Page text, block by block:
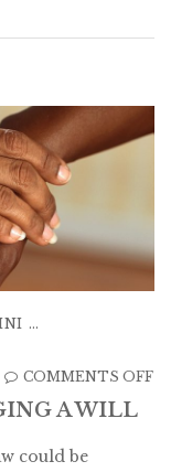
COMMENTS OFF
A WILL
could be